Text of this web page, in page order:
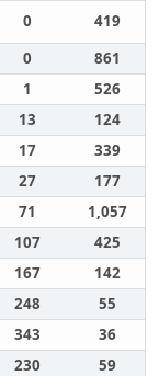
0
419
0
861
1
526
13
124
17
339
27
177
71
1,057
107
425
167
142
248
55
343
36
230
59